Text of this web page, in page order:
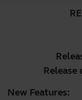
Release
New Features: